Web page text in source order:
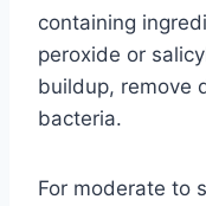
containing
peroxide or
buildup, remove
bacteria.
For moderate to